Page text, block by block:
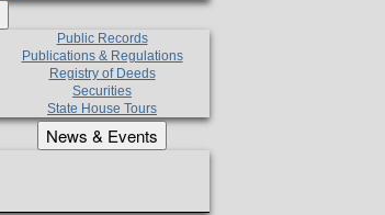
Public Records
Publications & Regulations
Registry of Deeds
Securities
State House Tours
News & Events